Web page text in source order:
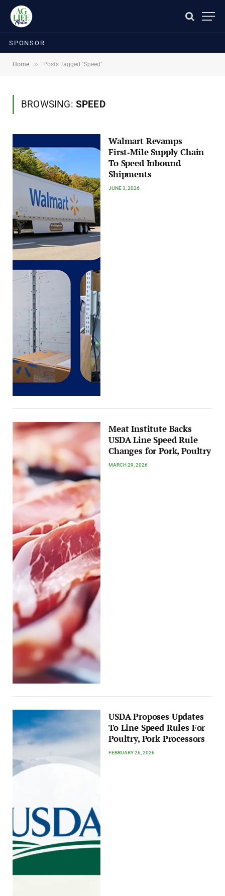
SPONSOR
Home » Posts Tagged "Speed"
BROWSING: SPEED
Walmart Revamps
First‑Mile Supply Chain
To Speed Inbound
Shipments
JUNE 3, 2026
Meat Institute Backs
USDA Line Speed Rule
Changes for Pork, Poultry
MARCH 29, 2026
USDA Proposes Updates
To Line Speed Rules For
Poultry, Pork Processors
FEBRUARY 26, 2026